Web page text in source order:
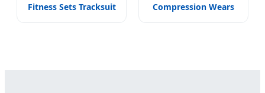
Fitness Sets Tracksuit
Compression Wears